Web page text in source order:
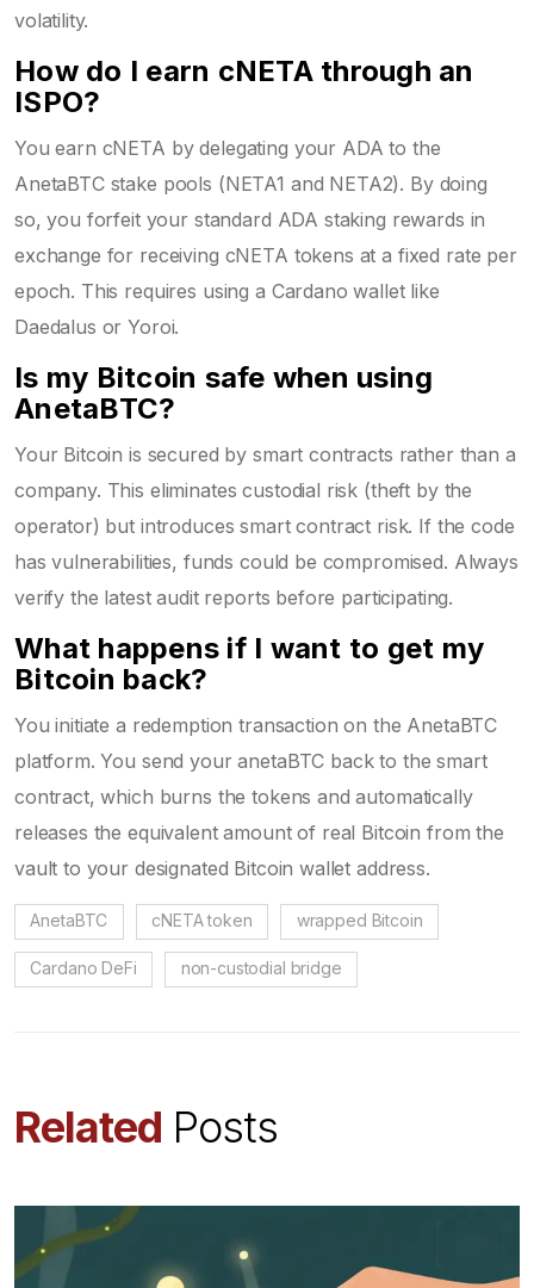
volatility.
How do I earn cNETA through an
ISPO?
You earn cNETA by delegating your ADA to the
AnetaBTC stake pools (NETA1 and NETA2). By doing
so, you forfeit your standard ADA staking rewards in
exchange for receiving cNETA tokens at a fixed rate per
epoch. This requires using a Cardano wallet like
Daedalus or Yoroi.
Is my Bitcoin safe when using
AnetaBTC?
Your Bitcoin is secured by smart contracts rather than a
company. This eliminates custodial risk (theft by the
operator) but introduces smart contract risk. If the code
has vulnerabilities, funds could be compromised. Always
verify the latest audit reports before participating.
What happens if I want to get my
Bitcoin back?
You initiate a redemption transaction on the AnetaBTC
platform. You send your anetaBTC back to the smart
contract, which burns the tokens and automatically
releases the equivalent amount of real Bitcoin from the
vault to your designated Bitcoin wallet address.
AnetaBTC cNETA token wrapped Bitcoin
Cardano DeFi non-custodial bridge
Related Posts